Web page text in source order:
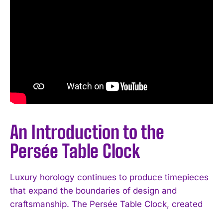
An Introduction to the
Persée Table Clock
Luxury horology continues to produce timepieces
that expand the boundaries of design and
craftsmanship. The Persée Table Clock, created